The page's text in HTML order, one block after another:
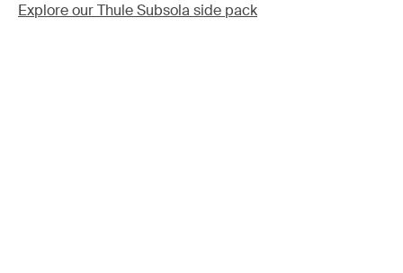
Explore our Thule Subsola side pack